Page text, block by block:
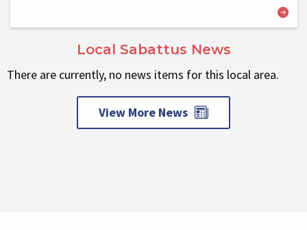
Local Sabattus News
There are currently, no news items for this local area.
View More News